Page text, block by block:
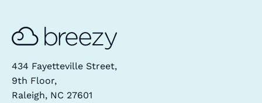
434 Fayetteville Street,
9th Floor,
Raleigh, NC 27601